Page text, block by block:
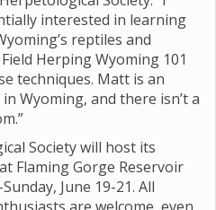
interested in learning
reptiles and
Herping Wyoming 101
techniques. Matt is an
Wyoming, and there isn’t a
Society will host its
Flaming Gorge Reservoir
June 19-21. All